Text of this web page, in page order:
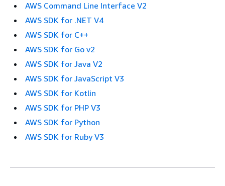
AWS Command Line Interface V2
AWS SDK for .NET V4
AWS SDK for C++
AWS SDK for Go v2
AWS SDK for Java V2
AWS SDK for JavaScript V3
AWS SDK for Kotlin
AWS SDK for PHP V3
AWS SDK for Python
AWS SDK for Ruby V3